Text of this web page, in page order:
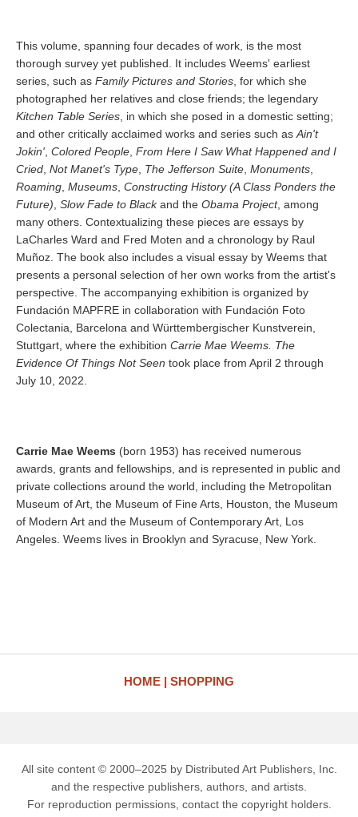
This volume, spanning four decades of work, is the most
thorough survey yet published. It includes Weems' earliest
series, such as Family Pictures and Stories , for which she
photographed her relatives and close friends; the legendary
Kitchen Table Series , in which she posed in a domestic setting;
and other critically acclaimed works and series such as Ain't
Jokin' Colored People From Here I Saw What Happened and I
Cried Not Manet's Type The Jefferson Suite Monuments
Roaming Museums Constructing History (A Class Ponders the
Future) Slow Fade to Blackand the Obama Project, among
many others. Contextualizing these pieces are essays by
LaCharles Ward and Fred Moten and a chronology by Raul
Muñoz. The book also includes a visual essay by Weems that
presents a personal selection of her own works from the artist's
perspective. The accompanying exhibition is organized by
Fundación MAPFRE in collaboration with Fundación Foto
Colectania, Barcelona and Württembergischer Kunstverein,
Stuttgart, where the exhibition Carrie Mae Weems. The
Evidence Of Things Not Seen took place from April 2 through
July 10, 2022.
Carrie Mae Weems (born 1953) has received numerous
awards, grants and fellowships, and is represented in public and
private collections around the world, including the Metropolitan
Museum of Art, the Museum of Fine Arts, Houston, the Museum
of Modern Art and the Museum of Contemporary Art, Los
Angeles. Weems lives in Brooklyn and Syracuse, New York.
HOME SHOPPING
All site content © 2000–2025 by Distributed Art Publishers, Inc.
and the respective publishers, authors, and artists.
For reproduction permissions, contact the copyright holders.